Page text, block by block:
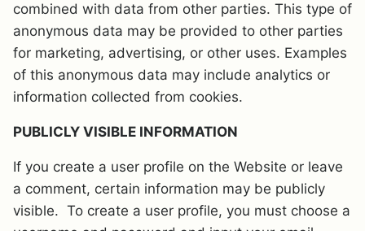
combined with data from other parties. This type of
anonymous data may be provided to other parties
for marketing, advertising, or other uses. Examples
of this anonymous data may include analytics or
information collected from cookies.
PUBLICLY VISIBLE INFORMATION
If you create a user profile on the Website or leave
a comment, certain information may be publicly
visible. To create a user profile, you must choose a